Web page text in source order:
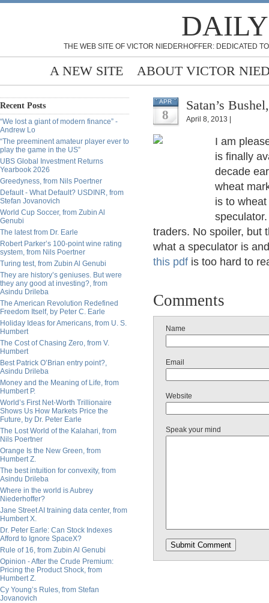
THE WEB SITE OF VICTOR NIEDERHOFFER: DEDICATED
A NEW SITE ABOUT VICTOR
Recent Posts
“We lost a giant of modern finance” -
Andrew Lo
“The preeminent amateur player ever to
play the game in the US”
UBS Global Investment Returns
Yearbook 2026
Greedyness, from Nils Poertner
Default - What Default? USDINR, from
Stefan Jovanovich
World Cup Soccer, from Zubin Al
Genubi
The latest from Dr. Earle
Robert Parker’s 100-point wine rating
system, from Nils Poertner
Turing test, from Zubin Al Genubi
They are history’s geniuses. But were
they any good at investing?, from
Asindu Drileba
The American Revolution Redefined
Freedom Itself, by Peter C. Earle
Holiday Ideas for Americans, from U. S.
Humbert
The Cost of Chasing Zero, from V.
Humbert
Best Patrick O’Brian entry point?,
Asindu Drileba
Money and the Meaning of Life, from
Humbert P.
World’s First Net-Worth Trillionaire
Shows Us How Markets Price the
Future, by Dr. Peter Earle
The Lost World of the Kalahari, from
Nils Poertner
Orange Is the New Green, from
Humbert Z.
The best intuition for convexity, from
Asindu Drileba
Where in the world is Aubrey
Niederhoffer?
Jane Street AI training data center, from
Humbert X.
Dr. Peter Earle: Can Stock Indexes
Afford to Ignore SpaceX?
Rule of 16, from Zubin Al Genubi
Opinion - After the Crude Premium:
Pricing the Product Shock, from
Humbert Z.
Cy Young’s Rules, from Stefan
Jovanovich
APR
8
Satan’s
April 8, 2013 |
I am
is finally
decade
wheat
is to
traders. No spoiler, but
what a speculator is
this pdf is too hard to
Comments
Name
Email
Website
Speak your mind